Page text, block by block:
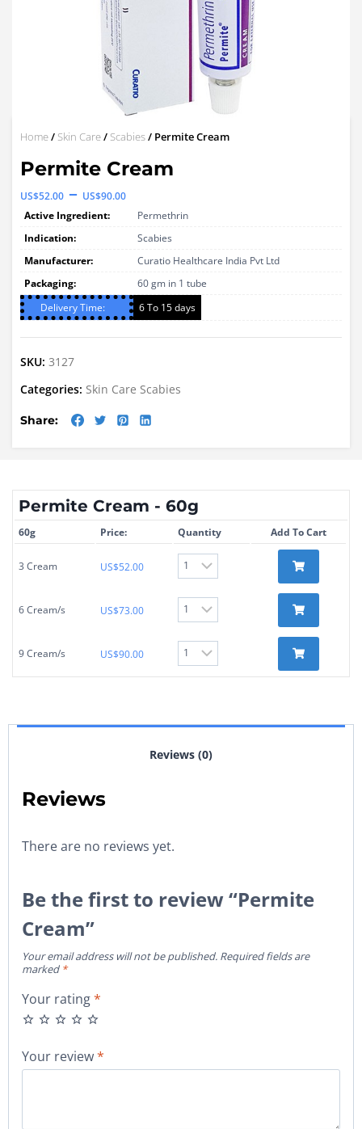
Home/ Skin Care/ Scabies/ Permite Cream
Permite Cream
US$52.00 – US$90.00Price
range:
US$52.00
through
US$90.00
Active Ingredient:
Permethrin
Indication:
Scabies
Manufacturer:
Curatio Healthcare India Pvt Ltd
Packaging:
60 gm in 1 tube
Delivery Time:
6 To 15 days
SKU: 3127
Categories: Skin Care Scabies
Share:
Permite Cream - 60g
60g Price: Quantity Add To Cart
3 Cream US$52.00
6 Cream/s US$73.00
9 Cream/s US$90.00
Reviews (0)
Reviews
There are no reviews yet.
Be the first to review “Permite
Cream”
Your email address will not be published. Required fields are
marked *
Your rating*
Your review*